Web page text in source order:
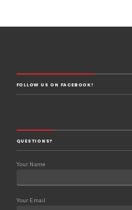
FOLLOW US ON FACEBOOK!
QUESTIONS?
Your Name
Your Email